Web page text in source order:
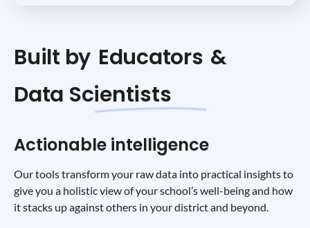
Built by Educators &
Data Scientists
Actionable intelligence
Our tools transform your raw data into practical insights to
give you a holistic view of your school’s well-being and how
it stacks up against others in your district and beyond.